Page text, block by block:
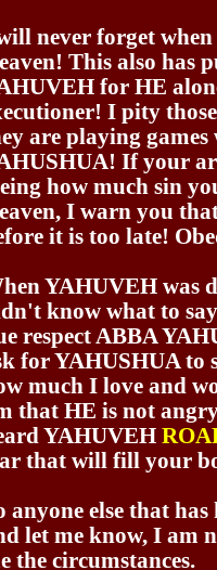
never forget
This also has
for HE
I pity
are playing
If your
how much sin
I warn you
it is too late!
YAHUVEH was
know what to
respect ABBA
for YAHUSHUA to
much I love and
that HE is not
YAHUVEH
that will fill your
anyone else that
let me know, I am
the circumstances.